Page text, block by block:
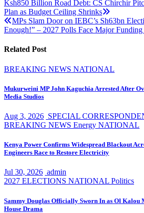
Post
navigation
Ksh850 Billion Road Debt: CS Chirchir
Plan as Budget Ceiling Shrinks
MPs Slam Door on IEBC’s Sh63bn
Enough!” – 2027 Polls Face Major
Related Post
BREAKING NEWS NATIONAL
Mukurweini MP John Kaguchia Arrested After
Media Studios
Aug 3, 2026 SPECIAL
BREAKING NEWS Energy NATIONAL
Kenya Power Confirms Widespread Blackout
Engineers Race to Restore Electricity
Jul 30, 2026 admin
2027 ELECTIONS NATIONAL Politics
Sammy Douglas Officially Sworn In as Ol Kalou
House Drama